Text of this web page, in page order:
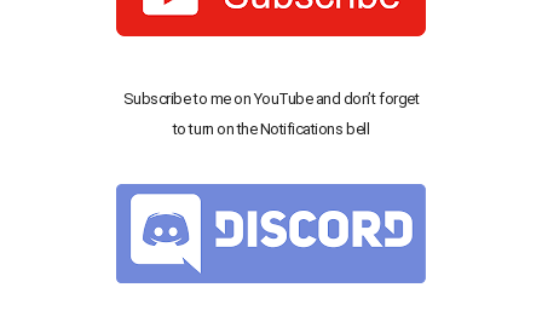
Subscribe to me on YouTube and don’t forget
to turn on the Notifications bell